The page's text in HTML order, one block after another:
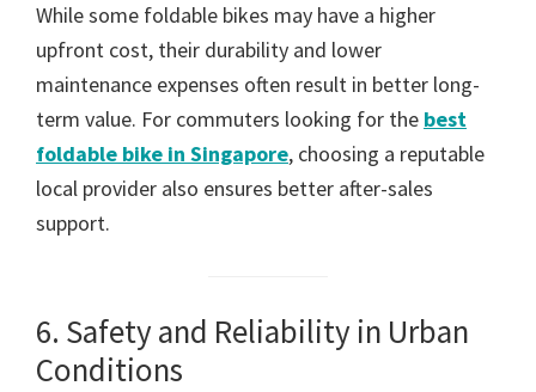
While some foldable bikes may have a higher
upfront cost, their durability and lower
maintenance expenses often result in better long-
term value. For commuters looking for the best
foldable bike in Singapore, choosing a reputable
local provider also ensures better after-sales
support.
6. Safety and Reliability in Urban
Conditions